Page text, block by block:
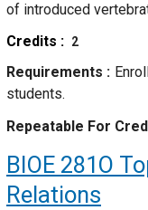
of introduced
Credits
2
Requirements
students.
Repeatable For
BIOE 281O
Relations